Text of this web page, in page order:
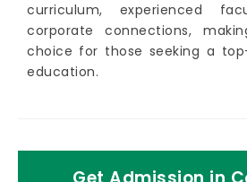
curriculum, experienced
corporate connections,
choice for those seeking a
education.